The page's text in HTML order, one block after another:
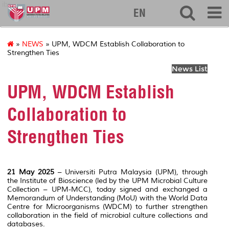
ibs
EN
» NEWS » UPM, WDCM Establish Collaboration to
Strengthen Ties
News List
UPM, WDCM Establish
Collaboration to
Strengthen Ties
21 May 2025 – Universiti Putra Malaysia (UPM), through
the Institute of Bioscience (led by the UPM Microbial Culture
Collection – UPM-MCC), today signed and exchanged a
Memorandum of Understanding (MoU) with the World Data
Centre for Microorganisms (WDCM) to further strengthen
collaboration in the field of microbial culture collections and
databases.